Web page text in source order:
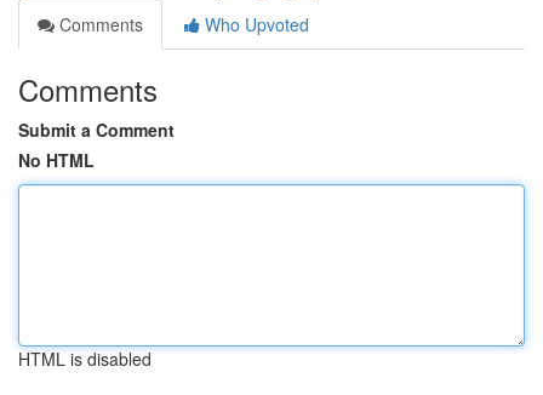
Comments
Who Upvoted
Comments
Submit a Comment
No HTML
HTML is disabled